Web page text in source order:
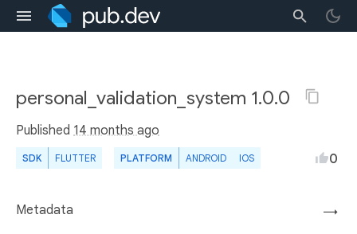
personal_validation_system 1.0.0
Published 14 months ago
SDK FLUTTER PLATFORM ANDROID IOS 0
→
Metadata